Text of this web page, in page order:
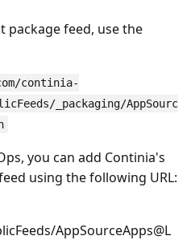
package feed, use the
continia-
_packaging/AppSourc
you can add Continia's
using the following URL:
AppSourceApps@L